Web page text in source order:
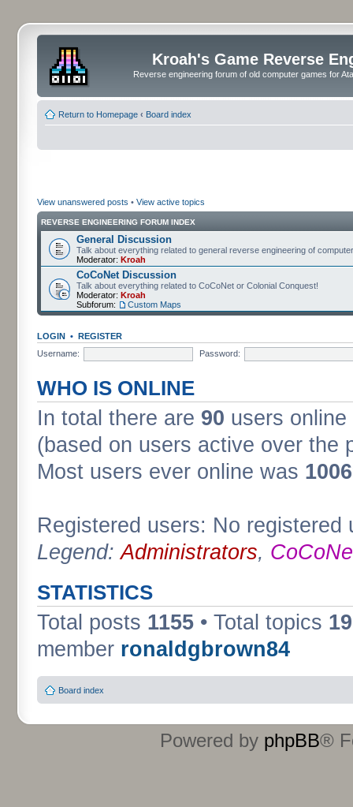
Kroah's Game Reverse
Reverse engineering forum of old computer games for
Return to Homepage ‹ Board index
View unanswered posts • View active topics
REVERSE ENGINEERING FORUM INDEX
General Discussion
Talk about everything related to general reverse engineering of
Moderator: Kroah
CoCoNet Discussion
Talk about everything related to CoCoNet or Colonial Conquest!
Moderator: Kroah
Subforum:
Custom Maps
LOGIN • REGISTER
Username:
Password:
WHO IS ONLINE
In total there are 90 users
(based on users active over the
Most users ever online was
Registered users: No registered
Legend:Administrators,
STATISTICS
Total posts 1155 • Total topics
member ronaldgbrown84
Board index
Powered by phpBB®